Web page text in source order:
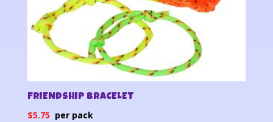
FRIENDSHIP BRACELET
$5.75